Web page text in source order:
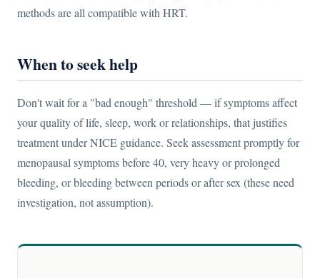
methods are all compatible with HRT.
When to seek help
Don't wait for a "bad enough" threshold — if symptoms affect
your quality of life, sleep, work or relationships, that justifies
treatment under NICE guidance. Seek assessment promptly for
menopausal symptoms before 40, very heavy or prolonged
bleeding, or bleeding between periods or after sex (these need
investigation, not assumption).